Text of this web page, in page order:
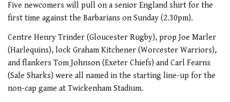
Five newcomers will pull on a senior England shirt for the
first time against the Barbarians on Sunday (2.30pm).
Centre Henry Trinder (Gloucester Rugby), prop Joe Marler
(Harlequins), lock Graham Kitchener (Worcester Warriors),
and flankers Tom Johnson (Exeter Chiefs) and Carl Fearns
(Sale Sharks) were all named in the starting line-up for the
non-cap game at Twickenham Stadium.